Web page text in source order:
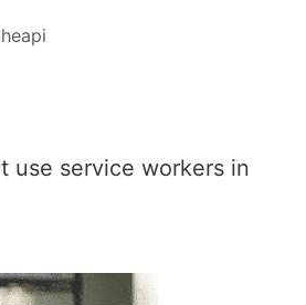
use service workers in